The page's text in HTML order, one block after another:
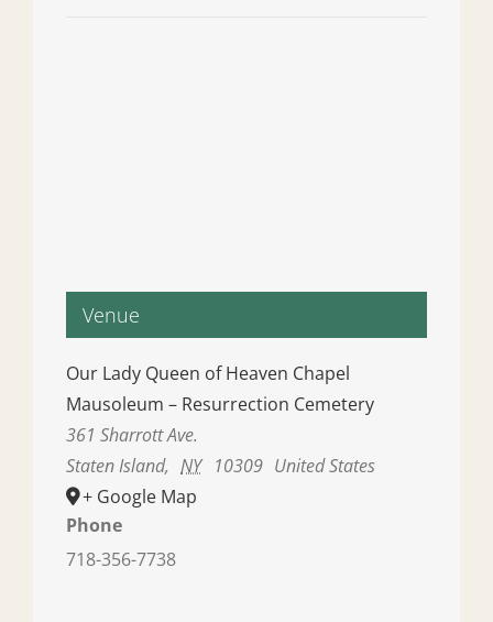
Venue
Our Lady Queen of Heaven Chapel
Mausoleum – Resurrection Cemetery
361 Sharrott Ave.
Staten Island, NY 10309 United States
+ Google Map
Phone
718-356-7738